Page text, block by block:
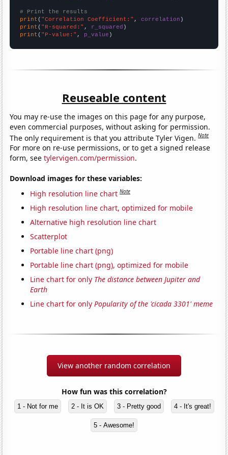
# Print the results
print ( "Correlation Coefficient:" , correlation
print ( "R-squared:" , r_squared
print ( "P-value:" , p_value )
Reuseable content
You may re-use the images on this page for any purpose,
even commercial purposes, without asking for permission.
The only requirement is that you attribute Tyler Vigen.Note
For more on re-use permissions, or to get a signed release
form, seetylervigen.com/permission.
Download images for these variables:
High resolution line chart Note
High resolution line chart, optimized for mobile
Alternative high resolution line chart
Scatterplot
Portable line chart (png)
Portable line chart (png), optimized for mobile
Line chart for only The distance between Jupiter and
Earth
Line chart for onlyPopularity of the 'cicada 3301' meme
View another random correlation
How fun was this correlation?
1 - Not for me 2 - It is OK 3 - Pretty good 4 - It's great!
5 - Awesome!